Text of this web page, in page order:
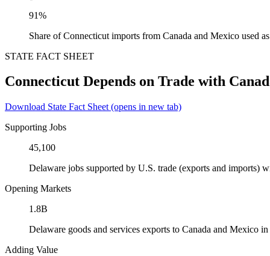
91%
Share of Connecticut imports from Canada and Mexico used
STATE FACT SHEET
Connecticut Depends on Trade with
Download State Fact Sheet (opens in new tab)
Supporting Jobs
45,100
Delaware jobs supported by U.S. trade (exports and imports)
Opening Markets
1.8B
Delaware goods and services exports to Canada and Mexico
Adding Value